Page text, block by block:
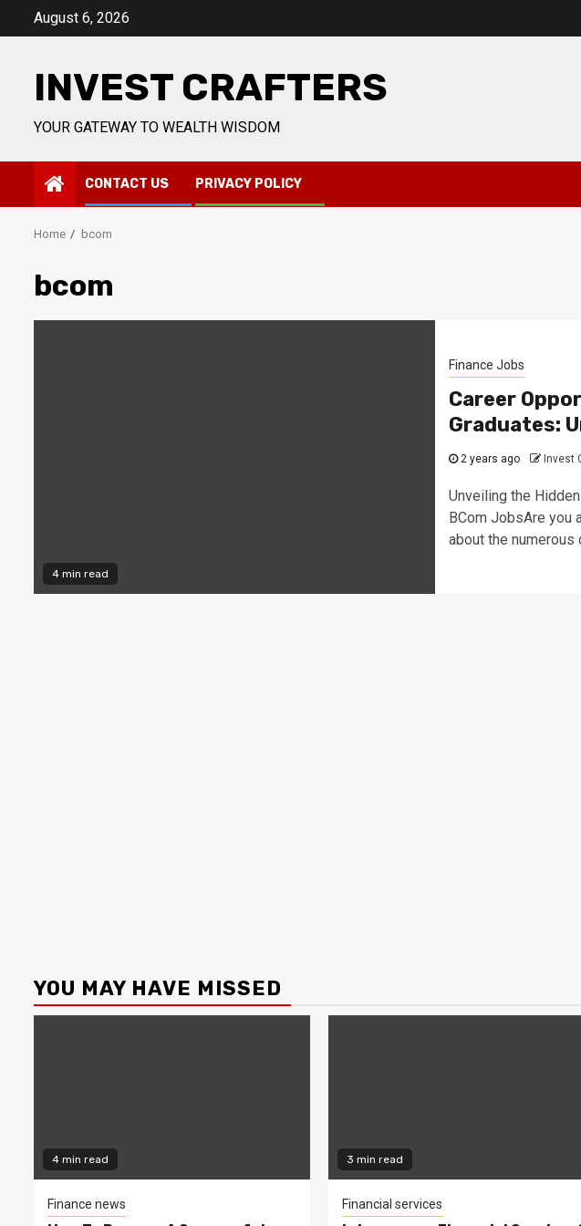
August 6, 2026
INVEST CRAFTERS
YOUR GATEWAY TO WEALTH WISDOM
CONTACT US PRIVACY POLICY
Home bcom
bcom
4 min read
Finance Jobs
Career
Graduates:
2 years ago Invest
Unveiling the
BCom JobsAre you
about the numerous
YOU MAY HAVE MISSED
4 min read
Finance news
3 min read
Financial services